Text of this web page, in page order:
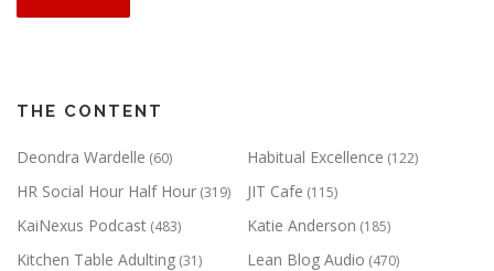
THE CONTENT
Deondra Wardelle (60) Habitual Excellence (122)
HR Social Hour Half Hour (319) JIT Cafe (115)
KaiNexus Podcast (483) Katie Anderson (185)
Kitchen Table Adulting (31) Lean Blog Audio (470)